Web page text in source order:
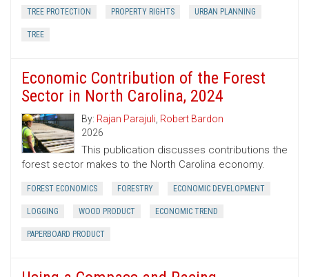
TREE PROTECTION PROPERTY RIGHTS URBAN PLANNING
TREE
Economic Contribution of the Forest
Sector in North Carolina, 2024
By: Rajan Parajuli, Robert Bardon
2026
This publication discusses contributions the
forest sector makes to the North Carolina economy.
FOREST ECONOMICS FORESTRY ECONOMIC DEVELOPMENT
LOGGING WOOD PRODUCT ECONOMIC TREND
PAPERBOARD PRODUCT